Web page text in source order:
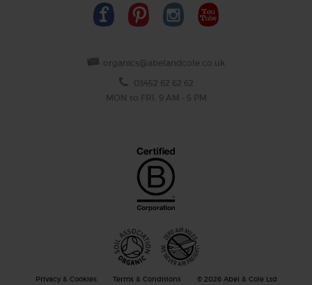
organics@abelandcole.co.uk
03452 62 62 62
MON to FRI: 9 AM - 5 PM
Privacy & Cookies Terms & Conditions © 2026 Abel & Cole Ltd